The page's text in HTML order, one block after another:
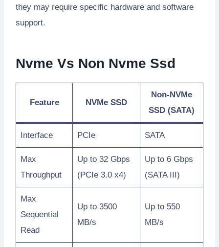
they may require specific hardware and software
support.
Nvme Vs Non Nvme Ssd
Feature NVMe SSD
Non-NVMe
SSD (SATA)
Interface PCIe SATA
Max
Throughput
Up to 32 Gbps
(PCIe 3.0 x4)
Up to 6 Gbps
(SATA III)
Max
Sequential
Read
Up to 3500
MB/s
Up to 550
MB/s